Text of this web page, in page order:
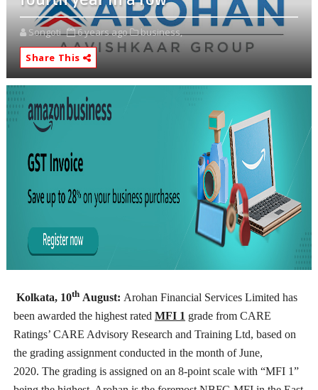
Songoti 6 years ago
business,
Share This
Kolkata, 10thAugust: Arohan Financial Services Limited has
been awarded the highest rated MFI 1 grade from CARE
Ratings’ CARE Advisory Research and Training Ltd, based on
the grading assignment conducted in the month of June,
2020. The grading is assigned on an 8-point scale with “MFI 1”